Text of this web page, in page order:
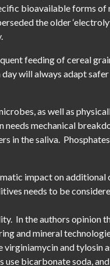
bioavailable forms of
the older
feeding of cereal
will always adapt
as well as
mechanical
in the saliva.
impact on
needs to be
In the authors opinion
and mineral
and tylosin
bicarbonate soda,